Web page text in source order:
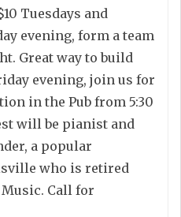
Tuesdays and
evening, form a team
Great way to build
evening, join us for
in the Pub from 5:30
will be pianist and
a popular
who is retired
Call for